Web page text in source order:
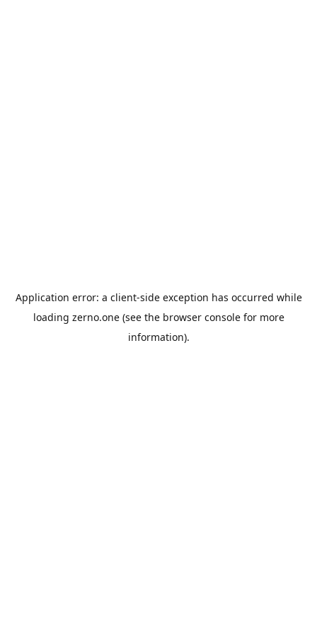
Application error: a client-side exception has occurred while
loading zerno.one(see the browser consolefor more
information).